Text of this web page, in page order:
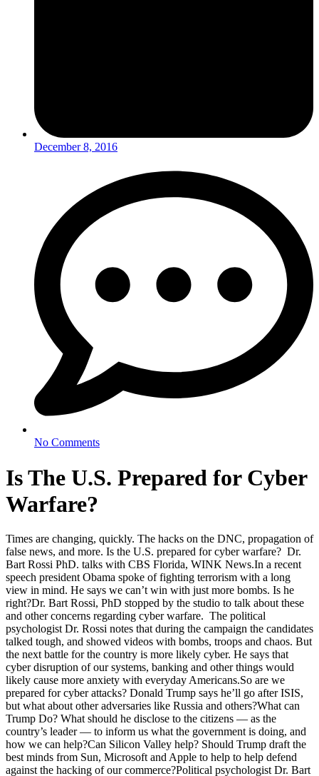
December 8, 2016
No Comments
Is The U.S. Prepared for Cyber
Warfare?
Times are changing, quickly. The hacks on the DNC, propagation of
false news, and more. Is the U.S. prepared for cyber warfare? Dr.
Bart Rossi PhD. talks with CBS Florida, WINK News.In a recent
speech president Obama spoke of fighting terrorism with a long
view in mind. He says we can’t win with just more bombs. Is he
right?Dr. Bart Rossi, PhD stopped by the studio to talk about these
and other concerns regarding cyber warfare. The political
psychologist Dr. Rossi notes that during the campaign the candidates
talked tough, and showed videos with bombs, troops and chaos. But
the next battle for the country is more likely cyber. He says that
cyber disruption of our systems, banking and other things would
likely cause more anxiety with everyday Americans.So are we
prepared for cyber attacks? Donald Trump says he’ll go after ISIS,
but what about other adversaries like Russia and others?What can
Trump Do? What should he disclose to the citizens — as the
country’s leader — to inform us what the government is doing, and
how we can help?Can Silicon Valley help? Should Trump draft the
best minds from Sun, Microsoft and Apple to help to help defend
against the hacking of our commerce?Political psychologist Dr. Bart